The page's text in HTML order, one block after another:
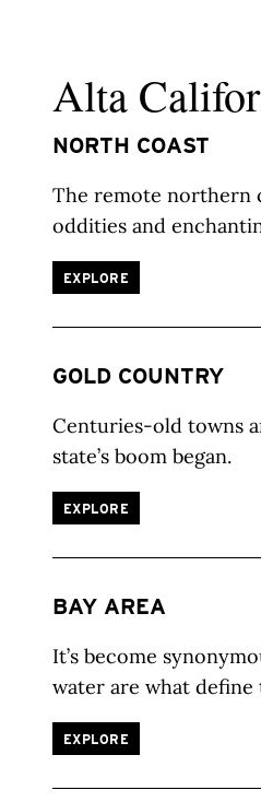
Alta
NORTH COAST
The remote northern
oddities and
EXPLORE
GOLD COUNTRY
Centuries-old towns
state’s boom began.
EXPLORE
BAY AREA
It’s become
water are what define
EXPLORE